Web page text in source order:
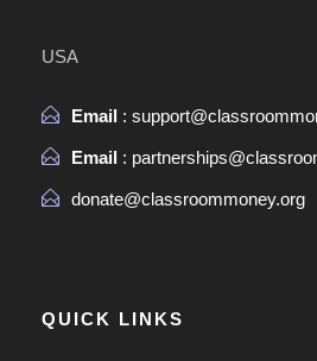
USA
Email :
Email :
donate@classroommoney.org
QUICK LINKS